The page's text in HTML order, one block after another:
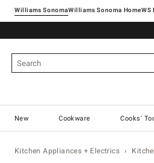
Williams SonomaWilliams Sonoma Home
New Cookware Cooks'
Kitchen Appliances + Electrics